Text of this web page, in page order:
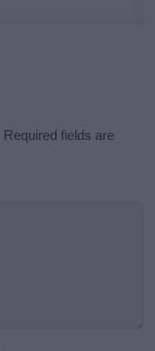
Required fields are